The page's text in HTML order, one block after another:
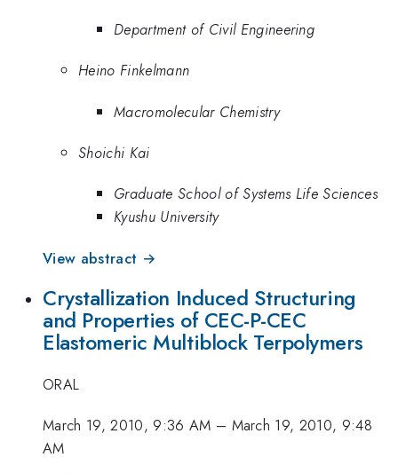
Department of Civil Engineering
Heino Finkelmann
Macromolecular Chemistry
Shoichi Kai
Graduate School of Systems Life Sciences
Kyushu University
View abstract →
Crystallization Induced Structuring
and Properties of CEC-P-CEC
Elastomeric Multiblock Terpolymers
ORAL
March 19, 2010, 9:36 AM – March 19, 2010, 9:48
AM